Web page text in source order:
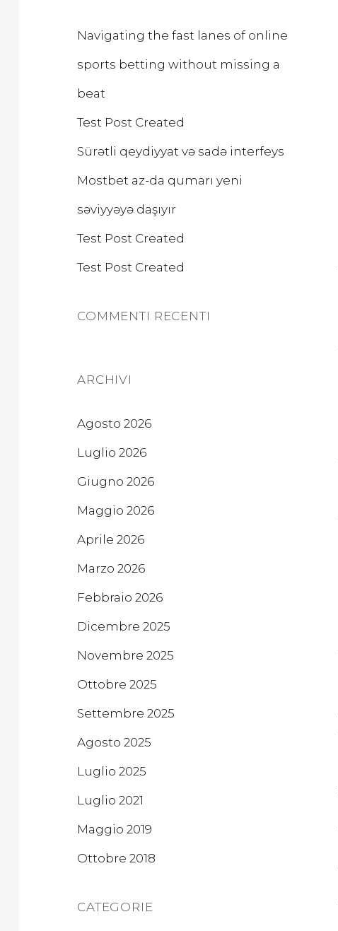
Navigating the fast lanes of online
sports betting without missing a
beat
Test Post Created
Sürətli qeydiyyat və sadə interfeys
Mostbet az-da qumarı yeni
səviyyəyə daşıyır
Test Post Created
Test Post Created
COMMENTI RECENTI
ARCHIVI
Agosto 2026
Luglio 2026
Giugno 2026
Maggio 2026
Aprile 2026
Marzo 2026
Febbraio 2026
Dicembre 2025
Novembre 2025
Ottobre 2025
Settembre 2025
Agosto 2025
Luglio 2025
Luglio 2021
Maggio 2019
Ottobre 2018
CATEGORIE